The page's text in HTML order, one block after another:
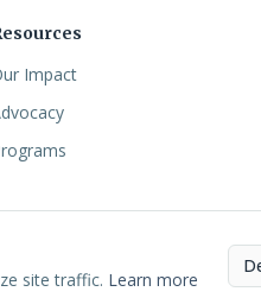
Impact
NETIUS•Privacy•Cookies
site traffic. Learn more